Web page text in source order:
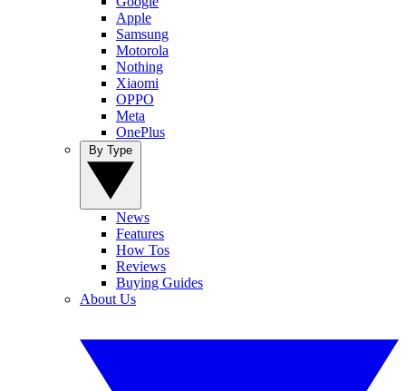
Apple
Samsung
Motorola
Nothing
Xiaomi
OPPO
Meta
OnePlus
News
Features
How Tos
Reviews
Buying Guides
About Us